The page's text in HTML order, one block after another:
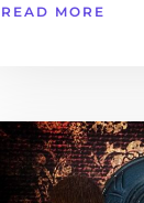
READ MORE